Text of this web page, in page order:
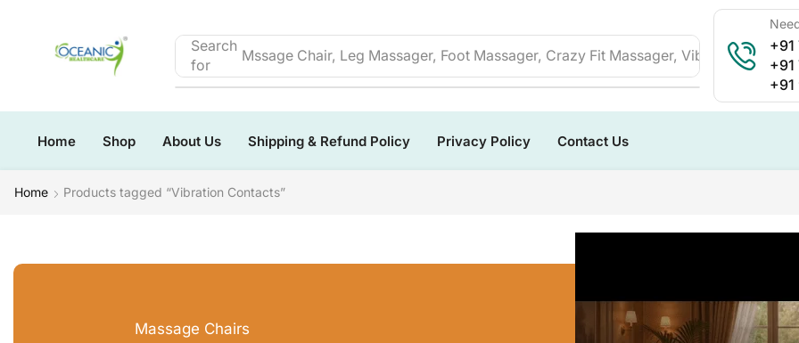
Search
for
Mssage Chair, Leg Massager, Foot Massager, Crazy Fit Massager, Vibration Plate,
Home Shop About Us Shipping & Refund Policy Privacy Policy Contact Us
Home Products tagged “Vibration Contacts”
Massage Chairs